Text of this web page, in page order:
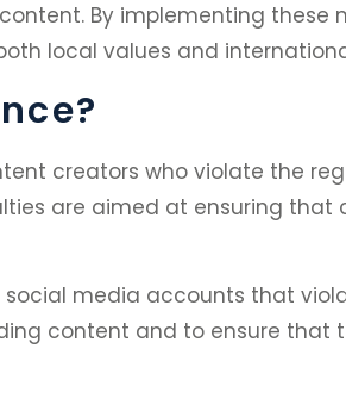
By implementing these
local values and
creators who violate the
are aimed at ensuring that
social media accounts that
content and to ensure that